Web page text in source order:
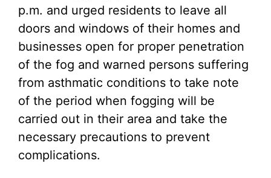
p.m. and urged residents to leave all
doors and windows of their homes and
businesses open for proper penetration
of the fog and warned persons suffering
from asthmatic conditions to take note
of the period when fogging will be
carried out in their area and take the
necessary precautions to prevent
complications.